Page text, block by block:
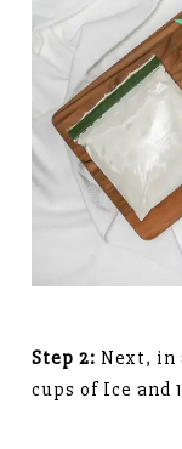
Step 2: Next, in
cups of Ice and